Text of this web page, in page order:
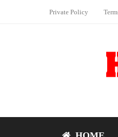
Private Policy